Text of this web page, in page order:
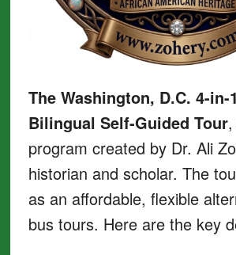
The Washington, D.C. 4-in-
Bilingual Self-Guided Tour,
program created by Dr. Ali
historian and scholar. The
as an affordable, flexible
bus tours. Here are the key